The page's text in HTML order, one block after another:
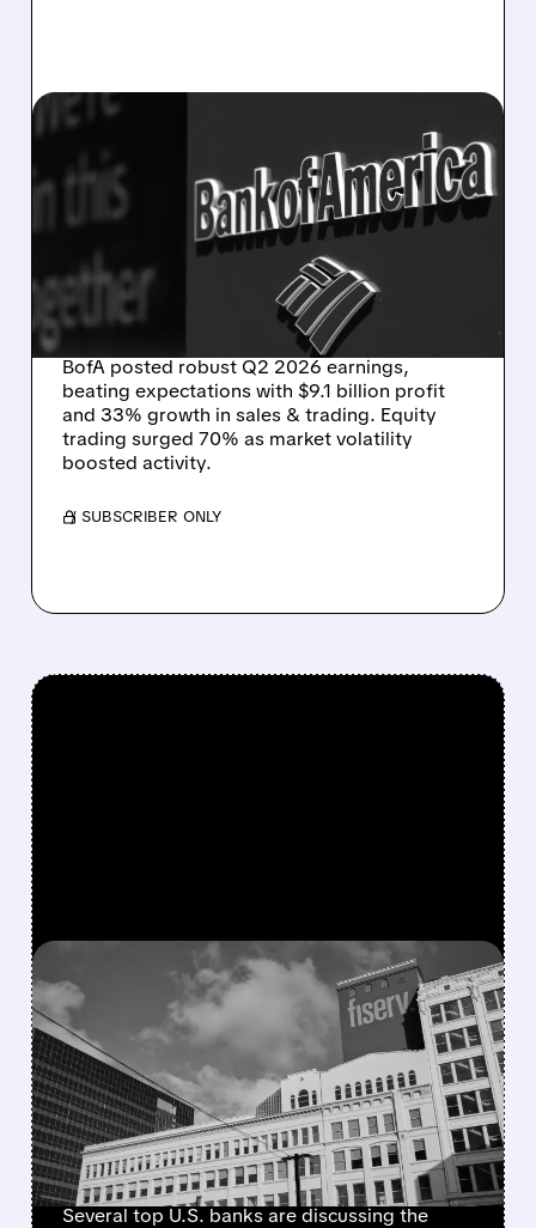
07/14/2026 · 8:06 AM
STRONG TRADING AND
INVESTMENT BANKING
DRIVE BANK OF
AMERICA’S Q2 PROFIT
JUMP
BofA posted robust Q2 2026 earnings,
beating expectations with $9.1 billion profit
and 33% growth in sales & trading. Equity
trading surged 70% as market volatility
boosted activity.
/ SUBSCRIBER ONLY
FEATURED/ 07/07/2026 · 4:55 AM
JPMORGAN, BANK OF
AMERICA, AND PEERS EYE
FISERV DEBIT NETWORK
IN BID TO RESHAPE
PAYMENTS
Several top U.S. banks are discussing the